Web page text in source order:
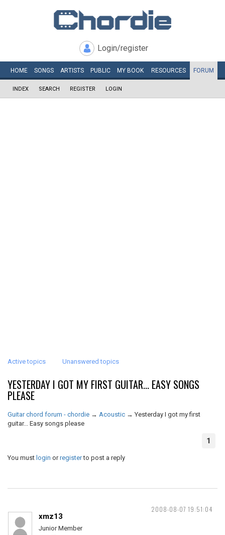
Login/register
HOME SONGS ARTISTS PUBLIC MY BOOK RESOURCES FORUM
INDEX SEARCH REGISTER LOGIN
Active topics Unanswered topics
YESTERDAY I GOT MY FIRST GUITAR... EASY SONGS
PLEASE
Guitar chord forum - chordie → Acoustic →Yesterday I got my first
guitar... Easy songs please
1
You must login orregisterto post a reply
2008-08-07 19:51:04
xmz13
Junior Member